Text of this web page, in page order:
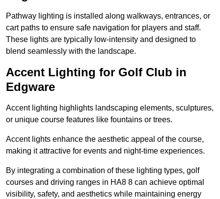
Pathway lighting is installed along walkways, entrances, or
cart paths to ensure safe navigation for players and staff.
These lights are typically low-intensity and designed to
blend seamlessly with the landscape.
Accent Lighting for Golf Club in
Edgware
Accent lighting highlights landscaping elements, sculptures,
or unique course features like fountains or trees.
Accent lights enhance the aesthetic appeal of the course,
making it attractive for events and night-time experiences.
By integrating a combination of these lighting types, golf
courses and driving ranges in HA8 8 can achieve optimal
visibility, safety, and aesthetics while maintaining energy